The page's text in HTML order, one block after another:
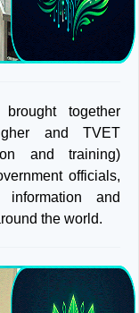
together
and TVET
and training)
officials,
and
the world.